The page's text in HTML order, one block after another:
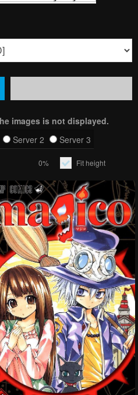
images is not displayed.
Server 2 Server 3
0% Fit height